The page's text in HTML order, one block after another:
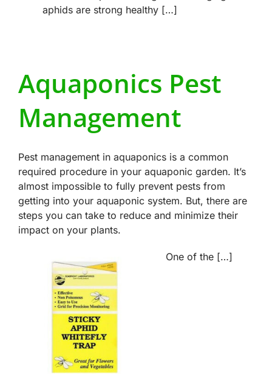
aphids are strong healthy […]
Aquaponics Pest
Management
Pest management in aquaponics is a common
required procedure in your aquaponic garden. It’s
almost impossible to fully prevent pests from
getting into your aquaponic system. But, there are
steps you can take to reduce and minimize their
impact on your plants.
One of the […]